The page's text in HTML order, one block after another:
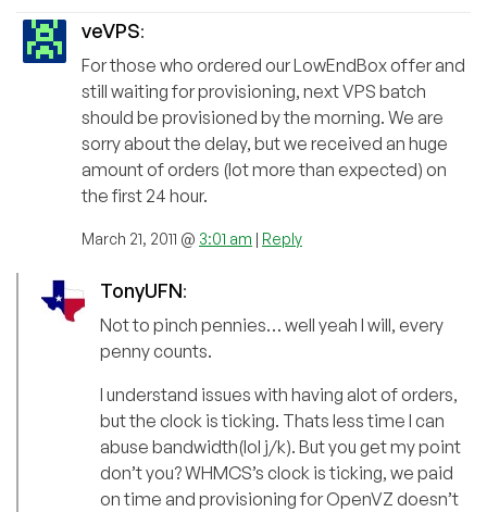
veVPS:
For those who ordered our LowEndBox offer and
still waiting for provisioning, next VPS batch
should be provisioned by the morning. We are
sorry about the delay, but we received an huge
amount of orders (lot more than expected) on
the first 24 hour.
March 21, 2011 @ 3:01 am | Reply
TonyUFN:
Not to pinch pennies… well yeah I will, every
penny counts.
I understand issues with having alot of orders,
but the clock is ticking. Thats less time I can
abuse bandwidth(lol j/k). But you get my point
don’t you? WHMCS’s clock is ticking, we paid
on time and provisioning for OpenVZ doesn’t